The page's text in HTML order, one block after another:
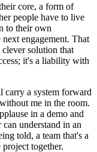
core, a form of
people have to live
to their own
engagement. That
solution that
it's a liability with
carry a system forward
me in the room.
in a demo and
understand in an
told, a team that's a
together.